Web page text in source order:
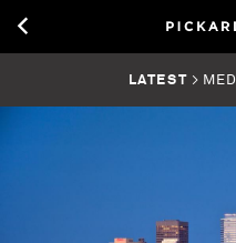
LATEST >